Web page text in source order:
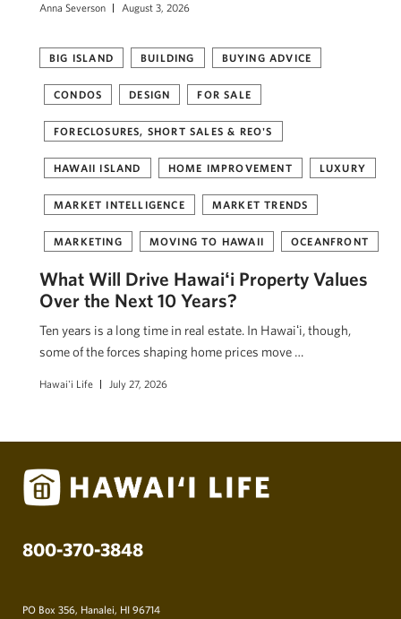
Anna Severson August 3, 2026
BIG ISLAND BUILDING BUYING ADVICE
CONDOS DESIGN FOR SALE
FORECLOSURES, SHORT SALES & REO'S
HAWAII ISLAND HOME IMPROVEMENT LUXURY
MARKET INTELLIGENCE MARKET TRENDS
MARKETING MOVING TO HAWAII OCEANFRONT
What Will Drive Hawaiʻi Property Values
Over the Next 10 Years?
Ten years is a long time in real estate. In Hawaiʻi, though,
some of the forces shaping home prices move …
Hawai'i Life July 27, 2026
800-370-3848
PO Box 356, Hanalei, HI 96714